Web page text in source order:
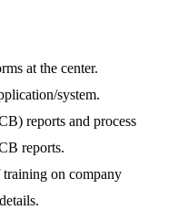
at the center.
system.
reports and process
reports.
on company